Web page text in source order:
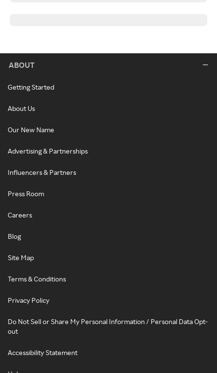
ABOUT
Getting Started
About Us
Our New Name
Advertising & Partnerships
Influencers & Partners
Press Room
Careers
Blog
Site Map
Terms & Conditions
Privacy Policy
Do Not Sell or Share My Personal Information / Personal Data Opt-
out
Accessibility Statement